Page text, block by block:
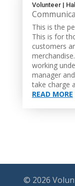
Volunteer |
This is the
This is for
customers
working
manager
take charge
READ MORE
© 2026